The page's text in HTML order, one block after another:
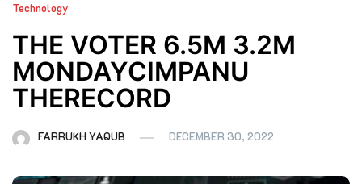
Technology
THE VOTER 6.5M 3.2M
MONDAYCIMPANU
THERECORD
FARRUKH YAQUB DECEMBER 30, 2022